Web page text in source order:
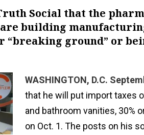
Social that the
building
“breaking ground” or
WASHINGTON, D.C.
that he will put import taxes
and bathroom vanities, 30%
on Oct. 1. The posts on his